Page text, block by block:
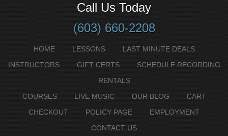
Call Us Today
(603) 660-2208
HOME LESSONS
LAST MINUTE DEALS
INSTRUCTORS
GIFT CERTS
SCHEDULE RECORDING
RENTALS
COURSES
LIVE MUSIC OUR BLOG
CART
CHECKOUT
POLICY PAGE
EMPLOYMENT
CONTACT US